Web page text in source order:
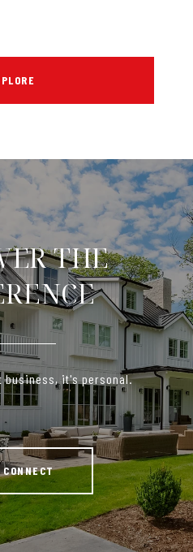
THE
business, it's personal.